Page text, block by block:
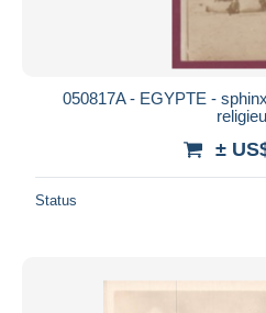
050817A - EGYPTE -
±
Status